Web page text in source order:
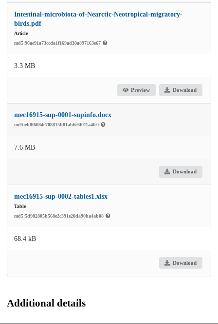
Intestinal-microbiota-of-Nearctic-Neotropical-migratory-
birds.pdf
Article
md5:96ae91a73ccda1f169ad30a897163e67
3.3 MB
Preview Download
mec16915-sup-0001-supinfo.docx
md5:eb8f6084e708815b81ab6c6f011a4fc0
7.6 MB
Download
mec16915-sup-0002-tables1.xlsx
Table
md5:5d982805b568e2c391e20da90ba4ab08
68.4 kB
Download
Additional details